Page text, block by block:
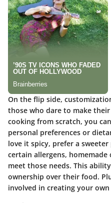
On the flip side,
those who dare to make
cooking from scratch, you
personal preferences or
love it spicy, prefer a
certain allergens,
meet those needs. This
ownership over their food.
involved in creating your